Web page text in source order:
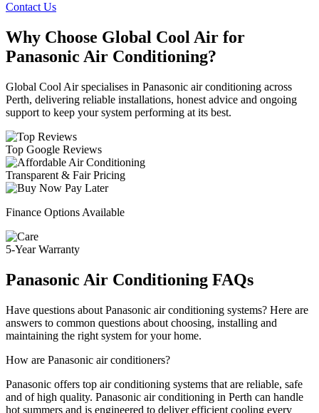
Contact Us
Why Choose Global Cool Air for
Panasonic Air Conditioning?
Global Cool Air specialises in Panasonic air conditioning across
Perth, delivering reliable installations, honest advice and ongoing
support to keep your system performing at its best.
Top Google Reviews
Transparent & Fair Pricing
Finance Options Available
5-Year Warranty
Panasonic Air Conditioning FAQs
Have questions about Panasonic air conditioning systems? Here are
answers to common questions about choosing, installing and
maintaining the right system for your home.
How are Panasonic air conditioners?
Panasonic offers top air conditioning systems that are reliable, safe
and of high quality. Panasonic air conditioning in Perth can handle
hot summers and is engineered to deliver efficient cooling every